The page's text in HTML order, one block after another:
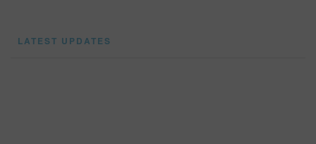
LATEST UPDATES